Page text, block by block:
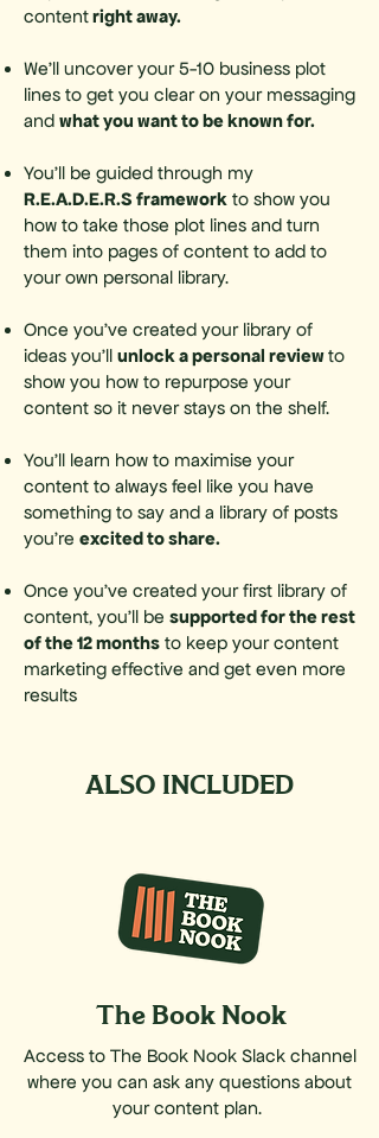
contentright away.
We’ll uncover your 5-10 business plot
lines to get you clear on your messaging
and what you want to be known for.
You’ll be guided through my
R.E.A.D.E.R.S framework to show you
how to take those plot lines and turn
them into pages of content to add to
your own personal library.
Once you’ve created your library of
ideas you’ll unlock a personal reviewto
show you how to repurpose your
content so it never stays on the shelf.
You’ll learn how to maximise your
content to always feel like you have
something to say and a library of posts
you’re excited to share.
Once you've created your first library of
content, you'll be supported for the rest
of the 12 months to keep your content
marketing effective and get even more
results
ALSO INCLUDED
The Book Nook
Access to The Book Nook Slack channel
where you can ask any questions about
your content plan.